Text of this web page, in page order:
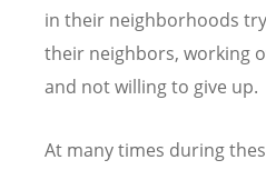
in their neighborhoods
their neighbors, working
and not willing to give up.
At many times during